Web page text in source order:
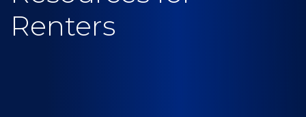
Renters